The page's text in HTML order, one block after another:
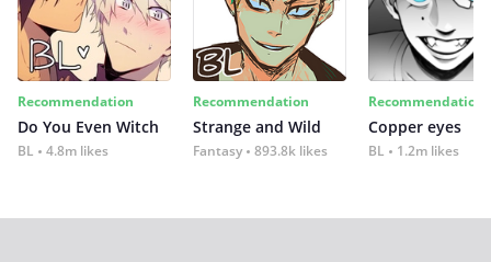
Recommendation
Do You Even Witch
BL 4.8m likes
Recommendation
Strange and Wild
Fantasy 893.8k likes
Recommendation
Copper eyes
BL 1.2m likes